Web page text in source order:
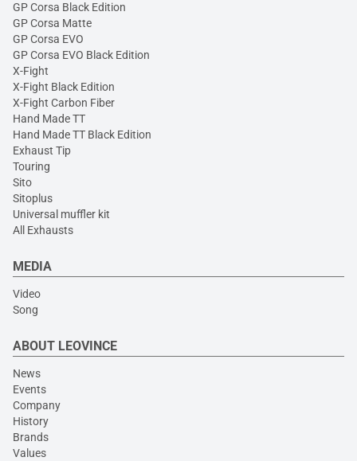
GP Corsa Black Edition
GP Corsa Matte
GP Corsa EVO
GP Corsa EVO Black Edition
X-Fight
X-Fight Black Edition
X-Fight Carbon Fiber
Hand Made TT
Hand Made TT Black Edition
Exhaust Tip
Touring
Sito
Sitoplus
Universal muffler kit
All Exhausts
MEDIA
Video
Song
ABOUT LEOVINCE
News
Events
Company
History
Brands
Values